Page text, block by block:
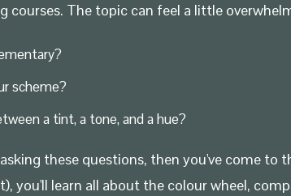
courses. The topic can feel a little
scheme?
a tint, a tone, and a hue?
these questions, then you've come
you'll learn all about the colour wheel,